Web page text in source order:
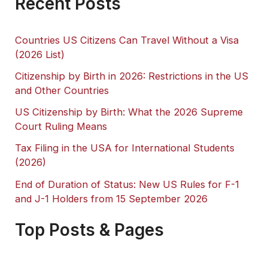
Countries US Citizens Can Travel Without a Visa
(2026 List)
Citizenship by Birth in 2026: Restrictions in the US
and Other Countries
US Citizenship by Birth: What the 2026 Supreme
Court Ruling Means
Tax Filing in the USA for International Students
(2026)
End of Duration of Status: New US Rules for F-1
and J-1 Holders from 15 September 2026
Top Posts & Pages